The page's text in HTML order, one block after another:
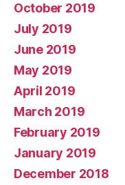
October 2019
July 2019
June 2019
May 2019
April 2019
March 2019
February 2019
January 2019
December 2018